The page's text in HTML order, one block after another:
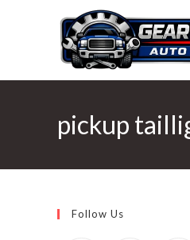
pickup
Follow Us